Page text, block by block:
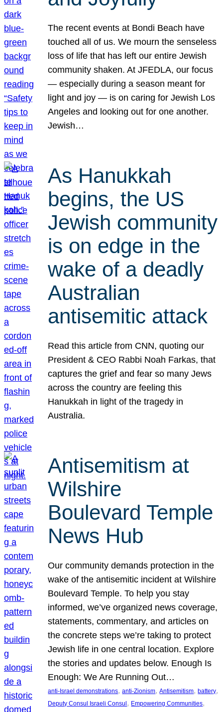
The recent events at Bondi Beach have
touched all of us. We mourn the senseless
loss of life that has left our entire Jewish
community shaken. At JFEDLA, our focus
— especially during a season meant for
light and joy — is on caring for Jewish Los
Angeles and looking out for one another.
Jewish…
As Hanukkah
begins, the US
Jewish community
is on edge in the
wake of a deadly
Australian
antisemitic attack
Read this article from CNN, quoting our
President & CEO Rabbi Noah Farkas, that
captures the grief and fear so many Jews
across the country are feeling this
Hanukkah in light of the tragedy in
Australia.
Antisemitism at
Wilshire
Boulevard Temple
News Hub
Our community demands protection in the
wake of the antisemitic incident at Wilshire
Boulevard Temple. To help you stay
informed, we’ve organized news coverage,
statements, commentary, and articles on
the concrete steps we’re taking to protect
Jewish life in one central location. Explore
the stories and updates below. Enough Is
Enough: We Are Running Out…
anti-Israel demonstrations, anti-Zionism, Antisemitism, battery
Deputy Consul Israeli Consul , Empowering Communities